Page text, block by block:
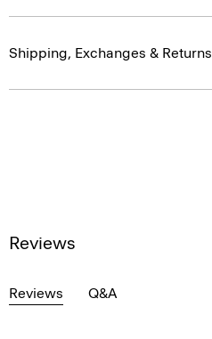
Shipping, Exchanges & Returns
Reviews
Reviews Q&A